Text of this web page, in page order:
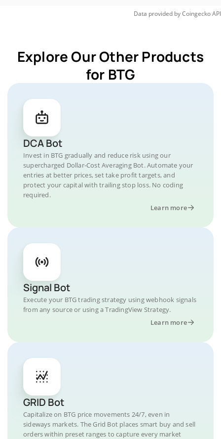
Data provided byCoingeckoAPI
Explore Our Other Products
for BTG
DCA Bot
Invest in BTG gradually and reduce risk using our
supercharged Dollar-Cost Averaging Bot. Automate your
entries at better prices, set take profit targets, and
protect your capital with trailing stop loss. No coding
required.
Learn more
Signal Bot
Execute your BTG trading strategy using webhook signals
from any source or using a TradingView Strategy.
Learn more
GRID Bot
Capitalize on BTG price movements 24/7, even in
sideways markets. The Grid Bot places smart buy and sell
orders within preset ranges to capture every market